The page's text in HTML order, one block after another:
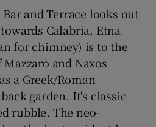
and Terrace looks out
Calabria. Etna
for chimney) is to the
and Naxos
a Greek/Roman
garden. It's classic
rubble. The neo-